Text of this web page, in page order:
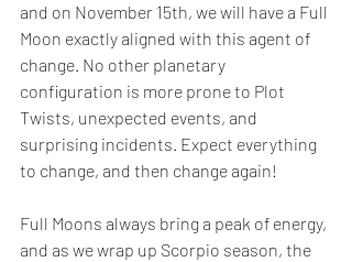
and on November 15th, we will have a Full
Moon exactly aligned with this agent of
change. No other planetary
configuration is more prone to Plot
Twists, unexpected events, and
surprising incidents. Expect everything
to change, and then change again!
Full Moons always bring a peak of energy,
and as we wrap up Scorpio season, the